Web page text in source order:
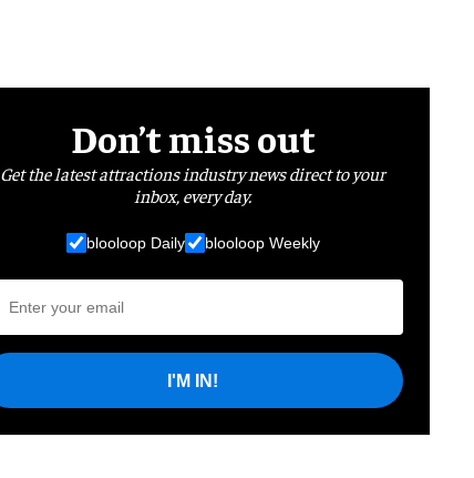
Don’t miss out
Get the latest attractions industry news direct to your
inbox, every day.
blooloop Daily blooloop Weekly
I'M IN!